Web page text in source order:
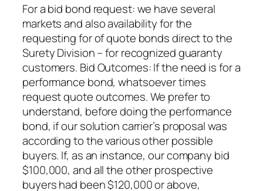
For a bid bond request: we have several
markets and also availability for the
requesting for of quote bonds direct to the
Surety Division – for recognized guaranty
customers. Bid Outcomes: If the need is for a
performance bond, whatsoever times
request quote outcomes. We prefer to
understand, before doing the performance
bond, if our solution carrier’s proposal was
according to the various other possible
buyers. If, as an instance, our company bid
$100,000, and all the other prospective
buyers had been $120,000 or above,